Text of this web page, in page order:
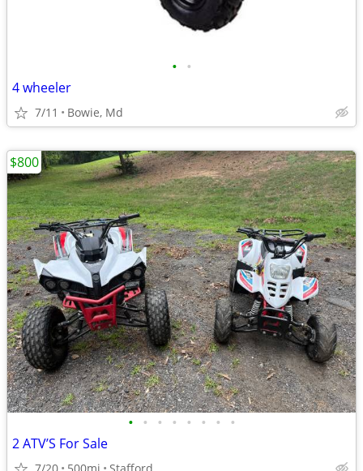
• •
4 wheeler
7/11 Bowie, Md
• • • • • • • •
2 ATV’S For Sale
$800